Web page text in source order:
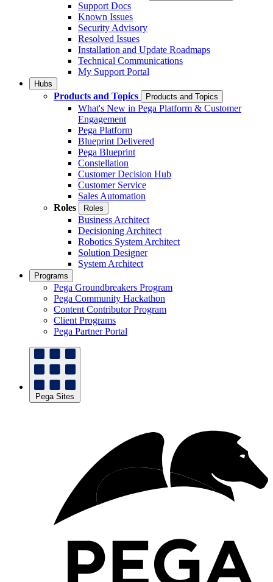
Support Docs
Known Issues
Security Advisory
Resolved Issues
Installation and Update Roadmaps
Technical Communications
My Support Portal
Hubs
Products and Topics Products and Topics
What's New in Pega Platform & Customer
Engagement
Pega Platform
Blueprint Delivered
Pega Blueprint
Constellation
Customer Decision Hub
Customer Service
Sales Automation
Roles
Roles
Business Architect
Decisioning Architect
Robotics System Architect
Solution Designer
System Architect
Programs
Pega Groundbreakers Program
Pega Community Hackathon
Content Contributor Program
Client Programs
Pega Partner Portal
Pega Sites